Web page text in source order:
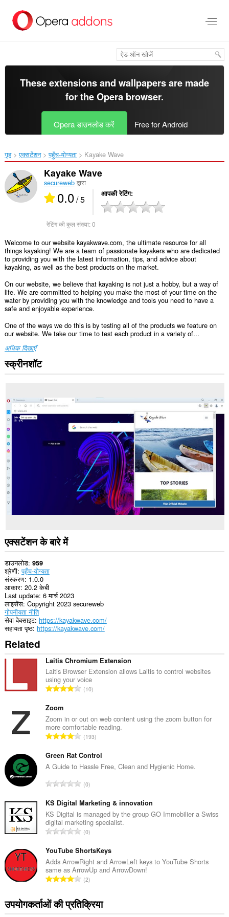
सामग्री
These extensions and wallpapers are made
for theOpera browser.
Opera डाउनलोड करें Free for Android
गृह एक्सटेंशन पहुँच-योग्यता Kayake Wave‎
Kayake Wave
securewebद्वारा
0.0/ 5 आपकी रेटिंग
रेटिंग की कुल संख्या:0
Welcome to our website kayakwave.com, the ultimate resource for all
things kayaking! We are a team of passionate kayakers who are dedicated
to providing you with the latest information, tips, and advice about
kayaking, as well as the best products on the market.
On our website, we believe that kayaking is not just a hobby, but a way of
life. We are committed to helping you make the most of your time on the
water by providing you with the knowledge and tools you need to have a
safe and enjoyable experience.
One of the ways we do this is by testing all of the products we feature on
our website. We take our time to test each product in a variety of...
अधिक दिखाएँ
स्क्रीनशॉट
एक्सटेंशन के बारे में
डाउनलोड 959
श्रेणी पहुँच-योग्यता
संस्करण 1.0.0
आकार 20.2 केबी
Last update 6 मार्च 2023
लाइसेंस Copyright 2023 secureweb
गोपनीयता नीति
सेवा वेबसाइट https://kayakwave.com/
सहायता पृष्ठ https://kayakwave.com/
Related
Laitis Chromium Extension
Laitis Browser Extension allows Laitis to control websites
using your voice
रे
की
कु
ल
ख्या
:
10
Zoom
Zoom in or out on web content using the zoom button for
more comfortable reading.
रे
ग
की
ल
ख्या
:
193
Green Rat Control
A Guide to Hassle Free, Clean and Hygienic Home.
रे
ग
की
कु
ल
ख्या
:
0
KS Digital Marketing & innovation
KS Digital is managed by the group GO Immobilier a Swiss
digital marketing specialist.
रे
ग
की
कु
ल
ख्या
:
0
YouTube ShortsKeys
Adds ArrowRight and ArrowLeft keys to YouTube Shorts
same as ArrowUp and ArrowDown!
रे
ग
की
2
उपयोगकर्ताओं की प्रतिक्रिया